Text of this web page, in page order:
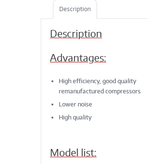
Description
Description
Advantages:
High efficiency, good quality
remanufactured compressors
Lower noise
High quality
Model list: